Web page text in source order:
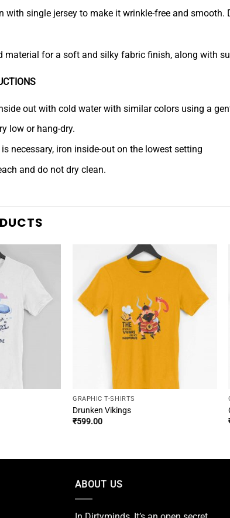
with single jersey to make it wrinkle-free and smooth.
material for a soft and silky fabric finish, along with
out with cold water with similar colors using a
low or hang-dry.
necessary, iron inside-out on the lowest setting
and do not dry clean.
GRAPHIC T-SHIRTS
Drunken Vikings
₹599.00
ABOUT US